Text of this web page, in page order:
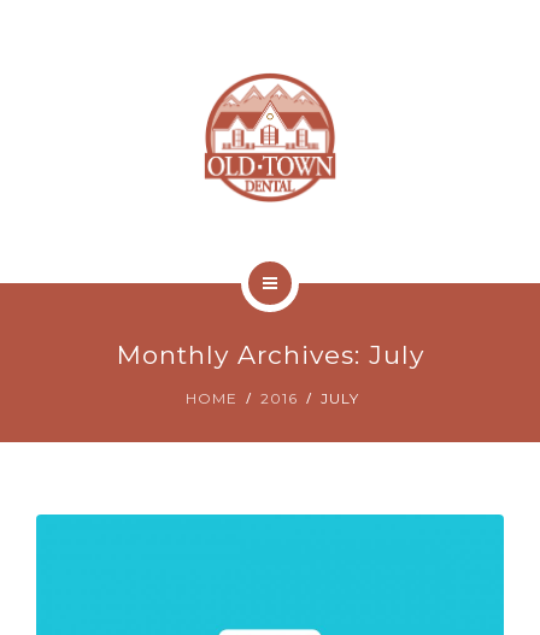
Monthly Archives: July
HOME 2016 JULY